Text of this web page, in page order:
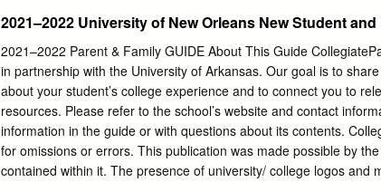
2021–2022 University of New Orleans New Student
2021–2022 Parent & Family GUIDE About This Guide
in partnership with the University of Arkansas. Our goal is to
about your student’s college experience and to connect you to
resources. Please refer to the school’s website and contact
information in the guide or with questions about its contents.
for omissions or errors. This publication was made possible by
contained within it. The presence of university/ college logos and